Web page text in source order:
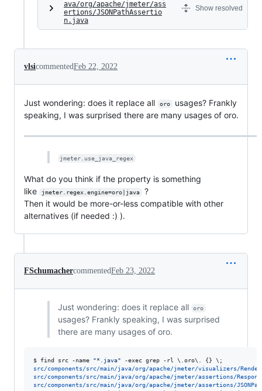
ava/org/apache/jmeter/ass
ertions/JSONPathAssertio
n.java
Show resolved
vlsicommentedFeb 22, 2022
Just wondering: does it replace all oro
usages? Frankly
speaking, I was surprised there are many usages of oro.
jmeter.use_java_regex
What do you think if the property is something
like
jmeter.regex.engine=oro|java
?
Then it would be more-or-less compatible with other
alternatives (if needed :) ).
FSchumachercommentedFeb 23, 2022
Just wondering: does it replace all oro
usages? Frankly speaking, I was surprised
there are many usages of oro.
$ find src -name "*.java" -exec grep -rl \.oro\. {} \;
src/components/src/main/java/org/apache/jmeter/visualizers/
src/components/src/main/java/org/apache/jmeter/assertions/
src/components/src/main/java/org/apache/jmeter/assertions/